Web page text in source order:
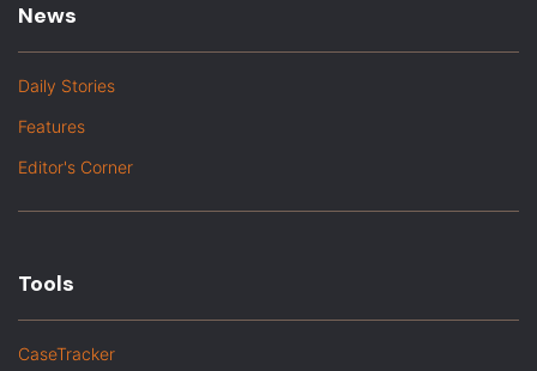
News
Daily Stories
Features
Editor's Corner
Tools
CaseTracker